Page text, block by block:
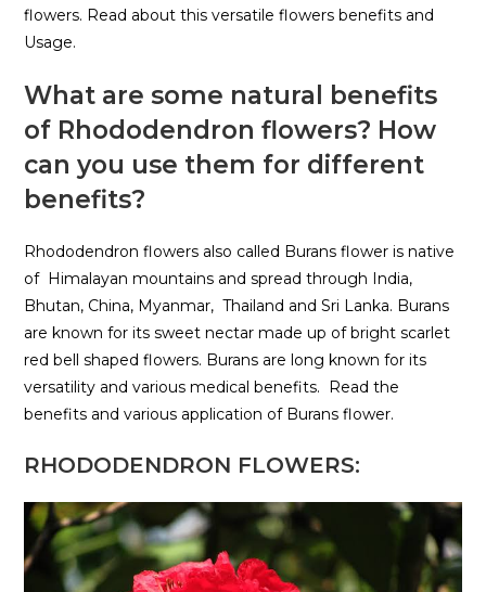
flowers. Read about this versatile flowers benefits and
Usage.
What are some natural benefits
of Rhododendron flowers? How
can you use them for different
benefits?
Rhododendron flowers also called Burans flower is native
of Himalayan mountains and spread through India,
Bhutan, China, Myanmar, Thailand and Sri Lanka. Burans
are known for its sweet nectar made up of bright scarlet
red bell shaped flowers. Burans are long known for its
versatility and various medical benefits. Read the
benefits and various application of Burans flower.
RHODODENDRON FLOWERS: